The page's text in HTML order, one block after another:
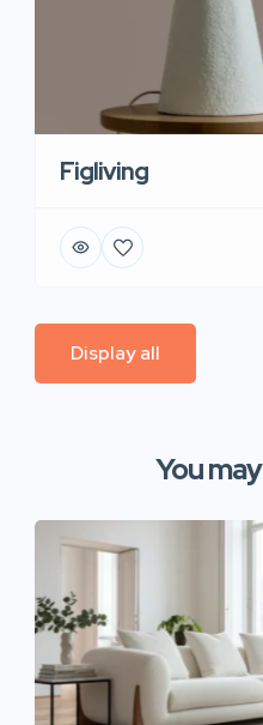
Figliving
Display all
You